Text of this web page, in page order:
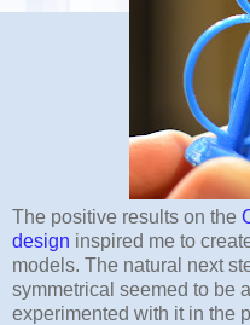
The positive results on the
design inspired me to
models. The natural next
symmetrical seemed to be
experimented with it in the